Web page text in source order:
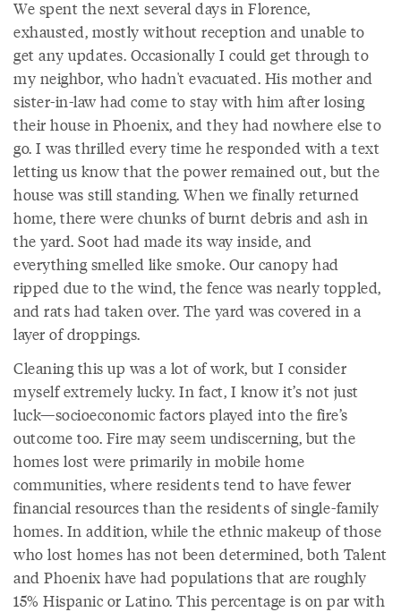
We spent the next several days in Florence,
exhausted, mostly without reception and unable to
get any updates. Occasionally I could get through to
my neighbor, who hadn't evacuated. His mother and
sister-in-law had come to stay with him after losing
their house in Phoenix, and they had nowhere else to
go. I was thrilled every time he responded with a text
letting us know that the power remained out, but the
house was still standing. When we finally returned
home, there were chunks of burnt debris and ash in
the yard. Soot had made its way inside, and
everything smelled like smoke. Our canopy had
ripped due to the wind, the fence was nearly toppled,
and rats had taken over. The yard was covered in a
layer of droppings.
Cleaning this up was a lot of work, but I consider
myself extremely lucky. In fact, I know it’s not just
luck—socioeconomic factors played into the fire’s
outcome too. Fire may seem undiscerning, but the
homes lost were primarily in mobile home
communities, where residents tend to have fewer
financial resources than the residents of single-family
homes. In addition, while the ethnic makeup of those
who lost homes has not been determined, both Talent
and Phoenix have had populations that are roughly
15% Hispanic or Latino. This percentage is on par with